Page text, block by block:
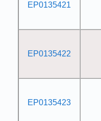
EP0135421
EP0135422
EP0135423